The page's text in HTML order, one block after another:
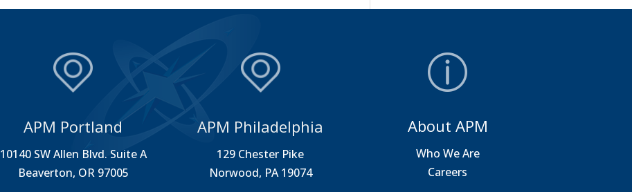
APM Portland
10140 SW Allen Blvd. Suite A
Beaverton, OR 97005
APM Philadelphia
129 Chester Pike
Norwood, PA 19074
About APM
Who We Are
Careers